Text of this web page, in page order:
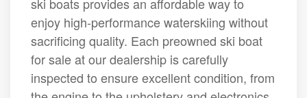
enjoy high-performance waterskiing without
sacrificing quality. Each preowned ski boat
for sale at our dealership is carefully
inspected to ensure excellent condition, from